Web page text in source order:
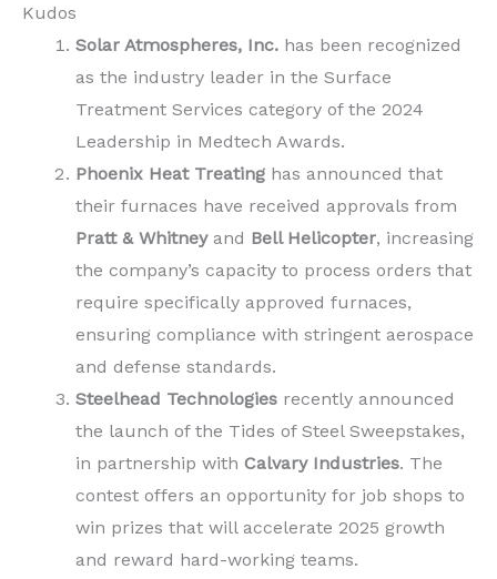
Kudos
Solar Atmospheres, Inc. has been recognized
as the industry leader in the Surface
Treatment Services category of the 2024
Leadership in Medtech Awards.
Phoenix Heat Treating has announced that
their furnaces have received approvals from
Pratt & Whitneyand Bell Helicopter, increasing
the company’s capacity to process orders that
require specifically approved furnaces,
ensuring compliance with stringent aerospace
and defense standards.
Steelhead Technologies recently announced
the launch of the Tides of Steel Sweepstakes,
in partnership with Calvary Industries. The
contest offers an opportunity for job shops to
win prizes that will accelerate 2025 growth
and reward hard-working teams.